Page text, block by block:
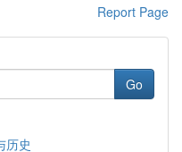
Report Page
Go
历史